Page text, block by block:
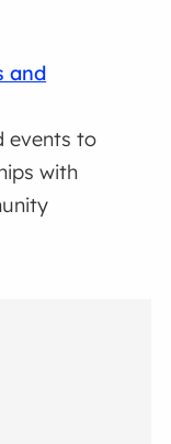
and
events to
with